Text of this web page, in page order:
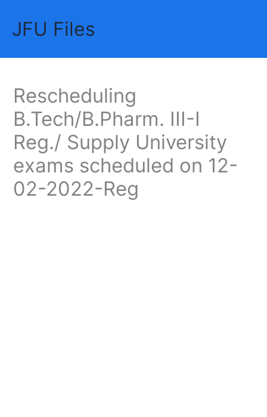
contentJFU Files
Rescheduling
B.Tech/B.Pharm. III-I
Reg./ Supply University
exams scheduled on 12-
02-2022-Reg